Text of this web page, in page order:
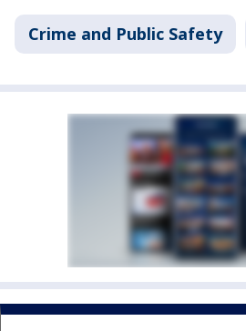
Crime and Public Safety